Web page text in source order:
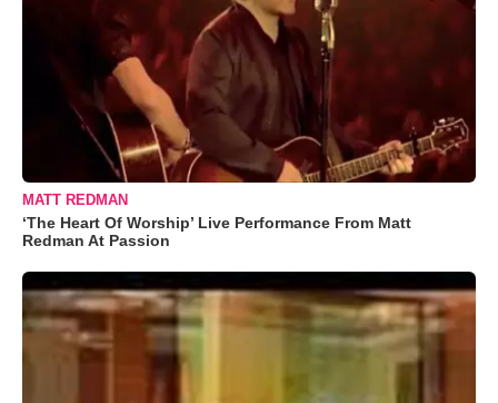
MATT REDMAN
‘The Heart Of Worship’ Live Performance From Matt
Redman At Passion